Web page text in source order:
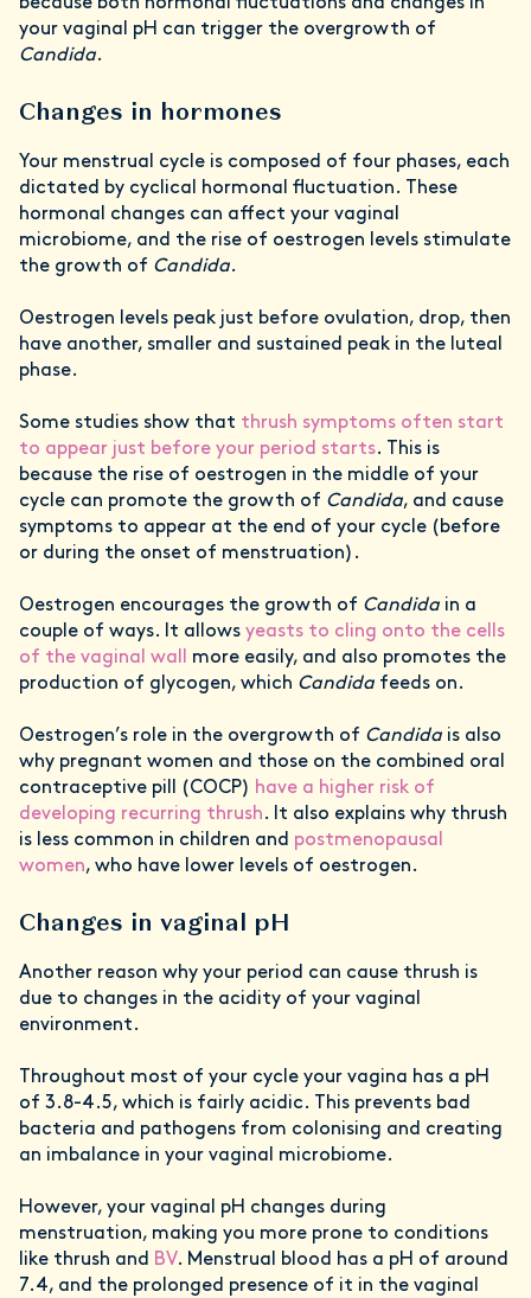
because both hormonal fluctuations and changes in
your vaginal pH can trigger the overgrowth of
Candida.
Changes in hormones
Your menstrual cycle is composed of four phases, each
dictated by cyclical hormonal fluctuation. These
hormonal changes can affect your vaginal
microbiome, and the rise of oestrogen levels stimulate
the growth of Candida.
Oestrogen levels peak just before ovulation, drop, then
have another, smaller and sustained peak in the luteal
phase.
Some studies show that thrush symptoms often start
to appear just before your period starts. This is
because the rise of oestrogen in the middle of your
cycle can promote the growth of Candida, and cause
symptoms to appear at the end of your cycle (before
or during the onset of menstruation).
Oestrogen encourages the growth of Candida in a
couple of ways. It allows yeasts to cling onto the cells
of the vaginal wall more easily, and also promotes the
production of glycogen, which Candida feeds on.
Oestrogen’s role in the overgrowth of Candida is also
why pregnant women and those on the combined oral
contraceptive pill (COCP) have a higher risk of
developing recurring thrush. It also explains why thrush
is less common in children and postmenopausal
women, who have lower levels of oestrogen.
Changes in vaginal pH
Another reason why your period can cause thrush is
due to changes in the acidity of your vaginal
environment.
Throughout most of your cycle your vagina has a pH
of 3.8-4.5, which is fairly acidic. This prevents bad
bacteria and pathogens from colonising and creating
an imbalance in your vaginal microbiome.
However, your vaginal pH changes during
menstruation, making you more prone to conditions
like thrush and BV. Menstrual blood has a pH of around
7.4, and the prolonged presence of it in the vaginal